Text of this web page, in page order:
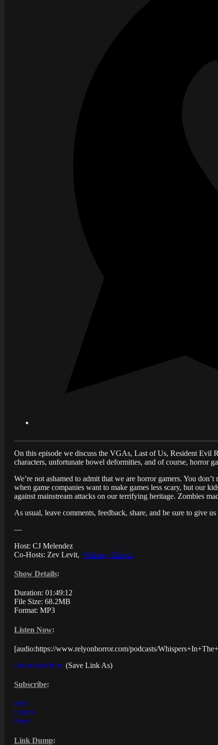
On this episode we discuss the VGAs, Last of Us, Resident Evil
characters, unfortunate bowel deformities, and of course, horror
We’re not ashamed to admit that we are horror gamers. You
when game companies want to make games less scary, but our
against mainstream attacks on our terrifying heritage. Zombies
As usual, leave comments, feedback, share, and be sure to give
—
Host: CJ Melendez
Co-Hosts: Zev Levit, Whitney Chavis
Show Details:
Duration: 01:49:12
File Size: 68.2MB
Format: MP3
Listen Now:
[audio:https://www.relyonhorror.com/podcasts/
Download Here (Save Link As)
Subscribe:
RSS
iTunes
Zune
Link Dump: